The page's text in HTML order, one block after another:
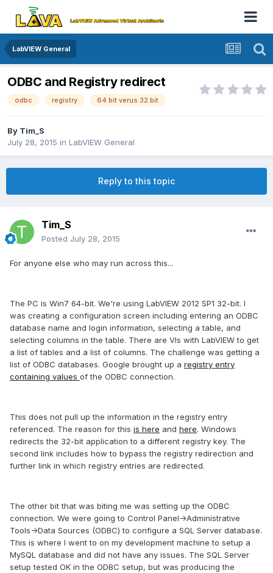
LabVIEW General
ODBC and Registry redirect
odbc registry 64 bit verus 32 bit
By Tim_S
July 28, 2015 in LabVIEW General
Reply to this topic
Tim_S
Posted July 28, 2015
For anyone else who may run across this...
The PC is Win7 64-bit. We're using LabVIEW 2012 SP1 32-bit. I
was creating a configuration screen including entering an ODBC
database name and login information, selecting a table, and
selecting columns in the table. There are VIs with LabVIEW to get
a list of tables and a list of columns. The challenge was getting a
list of ODBC databases. Google brought up a registry entry
containing values of the ODBC connection.
This does not pull up the information in the registry entry
referenced. The reason for this is here and here. Windows
redirects the 32-bit application to a different registry key. The
second link includes how to bypass the registry redirection and
further link in which registry entries are redirected.
The other bit that was biting me was setting up the ODBC
connection. We were going to Control Panel->Administrative
Tools->Data Sources (ODBC) to configure a SQL Server database.
This is where I went to on my development machine to setup a
MySQL database and did not have any issues. The SQL Server
setup tested OK in the ODBC setup, but was producing the